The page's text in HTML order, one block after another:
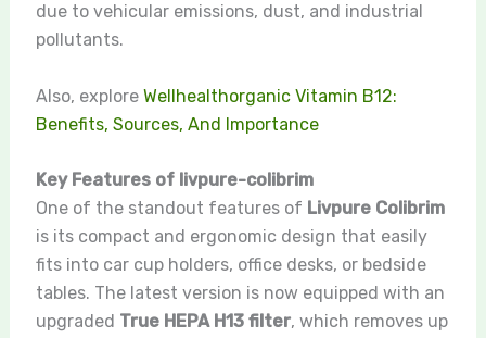
due to vehicular emissions, dust, and industrial
pollutants.
Also, explore Wellhealthorganic Vitamin B12:
Benefits, Sources, And Importance
Key Features of livpure-colibrim
One of the standout features of Livpure Colibrim
is its compact and ergonomic design that easily
fits into car cup holders, office desks, or bedside
tables. The latest version is now equipped with an
upgraded True HEPA H13 filter, which removes up